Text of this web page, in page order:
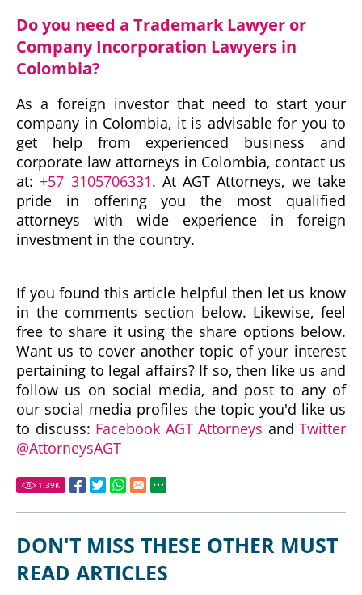
Do you need a Trademark Lawyer or
Company Incorporation Lawyers in
Colombia?
As a foreign investor that need to start your
company in Colombia, it is advisable for you to
get help from experienced business and
corporate law attorneys in Colombia, contact us
at: +57 3105706331. At AGT Attorneys, we take
pride in offering you the most qualified
attorneys with wide experience in foreign
investment in the country.
If you found this article helpful then let us know
in the comments section below. Likewise, feel
free to share it using the share options below.
Want us to cover another topic of your interest
pertaining to legal affairs? If so, then like us and
follow us on social media, and post to any of
our social media profiles the topic you'd like us
to discuss: Facebook AGT Attorneys and Twitter
@AttorneysAGT
1.39K
DON'T MISS THESE OTHER MUST
READ ARTICLES